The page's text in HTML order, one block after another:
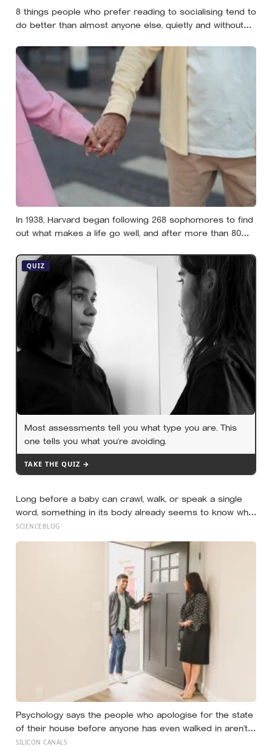
8 things people who prefer reading to socialising tend to
do better than almost anyone else, quietly and without
In 1938, Harvard began following 268 sophomores to find
out what makes a life go well, and after more than 80
plain one: the warmth of close relationships predicts
late-life health better than cholesterol, income, or IQ
QUIZ
Most assessments tell you what type you are. This
one tells you what you’re avoiding.
TAKE THE QUIZ →
Long before a baby can crawl, walk, or speak a single
word, something in its body already seems to know what
to fear — shown photos of spiders and flowers, matched
widened measurably wider at the spiders, a reaction
they’d had little chance to learn
SCIENCEBLOG
Psychology says the people who apologise for the state
of their house before anyone has even walked in aren’t
self-conscious about cleanliness, they were raised to
SILICON CANALS